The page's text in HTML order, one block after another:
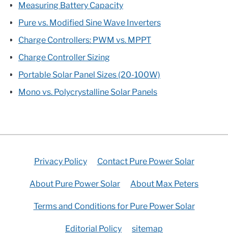
Measuring Battery Capacity
Pure vs. Modified Sine Wave Inverters
Charge Controllers: PWM vs. MPPT
Charge Controller Sizing
Portable Solar Panel Sizes (20-100W)
Mono vs. Polycrystalline Solar Panels
Privacy Policy Contact Pure Power Solar
About Pure Power Solar About Max Peters
Terms and Conditions for Pure Power Solar
Editorial Policy sitemap